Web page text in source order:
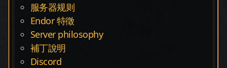
服务器规则
Endor 特徵
Server philosophy
補丁說明
Discord